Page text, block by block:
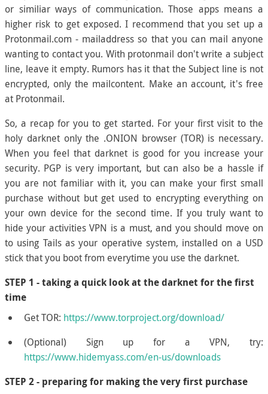
or similiar ways of communication. Those apps means a
higher risk to get exposed. I recommend that you set up a
Protonmail.com - mailaddress so that you can mail anyone
wanting to contact you. With protonmail don't write a subject
line, leave it empty. Rumors has it that the Subject line is not
encrypted, only the mailcontent. Make an account, it's free
at Protonmail.
So, a recap for you to get started. For your first visit to the
holy darknet only the .ONION browser (TOR) is necessary.
When you feel that darknet is good for you increase your
security. PGP is very important, but can also be a hassle if
you are not familiar with it, you can make your first small
purchase without but get used to encrypting everything on
your own device for the second time. If you truly want to
hide your activities VPN is a must, and you should move on
to using Tails as your operative system, installed on a USD
stick that you boot from everytime you use the darknet.
STEP 1 - taking a quick look at the darknet for the first
time
Get TOR: https://www.torproject.org/download/
(Optional) Sign up for a VPN, try:
https://www.hidemyass.com/en-us/downloads
STEP 2 - preparing for making the very first purchase